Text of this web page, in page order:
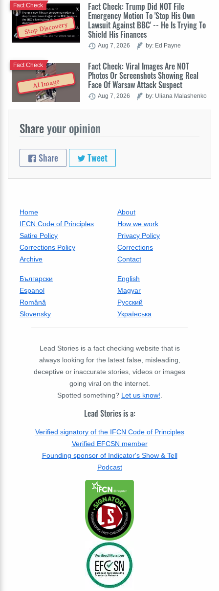
Stop Discovery
Fact Check: Trump Did NOT File
Emergency Motion To 'Stop His Own
Lawsuit Against BBC' -- He Is Trying To
Shield His Finances
Fact Check
Aug 7, 2026 by: Ed Payne
AI Image
Fact Check: Viral Images Are NOT
Photos Or Screenshots Showing Real
Face Of Warsaw Attack Suspect
Fact Check
Aug 7, 2026 by: Uliana Malashenko
Shareyour opinion
Share Tweet
Home
About
IFCN Code of Principles
How we work
Satire Policy
Privacy Policy
Corrections Policy
Corrections
Archive
Contact
Български
English
Espanol
Magyar
Română
Русский
Slovensky
Українська
Lead Stories is a fact checking website that is
always looking for the latest false, misleading,
deceptive or inaccurate stories, videos or images
going viral on the internet.
Spotted something? Let us know!.
Lead Stories is a:
Verified signatory of the IFCN Code of Principles
Verified EFCSN member
Founding sponsor of Indicator's Show & Tell
Podcast